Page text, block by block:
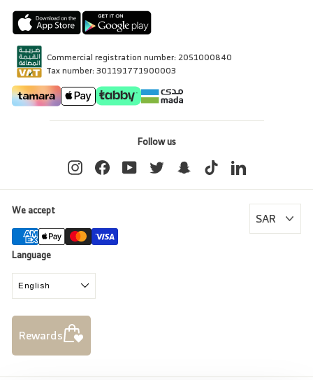
Commercial registration number: 2051000840
Tax number: 301191771900003
Follow us
InstagramFacebookYouTubeTwitter SnapchatTikTok LinkedIn
We accept
Language
English
Rewards